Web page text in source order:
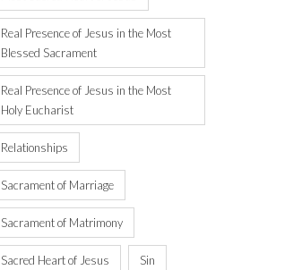
Real Presence of Jesus in the Most
Blessed Sacrament
Real Presence of Jesus in the Most
Holy Eucharist
Relationships
Sacrament of Marriage
Sacrament of Matrimony
Sacred Heart of Jesus Sin